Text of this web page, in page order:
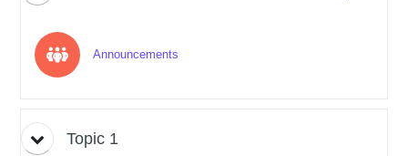
AnnouncementsForum
Topic 1